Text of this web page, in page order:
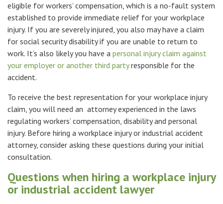
eligible for workers’ compensation, which is a no-fault system
established to provide immediate relief for your workplace
injury. If you are severely injured, you also may have a claim
for social security disability if you are unable to return to
work. It’s also likely you have a personal injury claim against
your employer or another third partyresponsible for the
accident.
To receive the best representation for your workplace injury
claim, you will need an attorney experienced in the laws
regulating workers’ compensation, disability and personal
injury. Before hiring a workplace injury or industrial accident
attorney, consider asking these questions during your initial
consultation.
Questions when hiring a workplace injury
or industrial accident lawyer